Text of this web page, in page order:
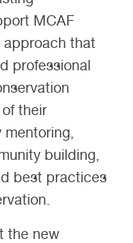
MCAF
approach that
professional
their
mentoring,
building,
best practices
the new